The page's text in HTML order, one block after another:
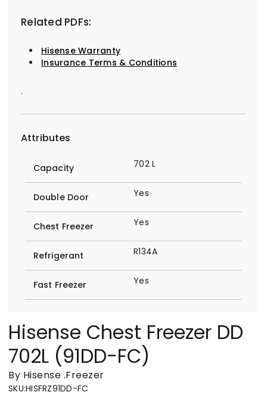
Related PDFs:
Hisense Warranty
Insurance Terms & Conditions
.
Attributes
Capacity 702 L
Double Door Yes
Chest Freezer Yes
Refrigerant R134A
Fast Freezer Yes
Hisense Chest Freezer DD
702L (91DD-FC)
By Hisense .Freezer
SKU:HISFRZ91DD-FC